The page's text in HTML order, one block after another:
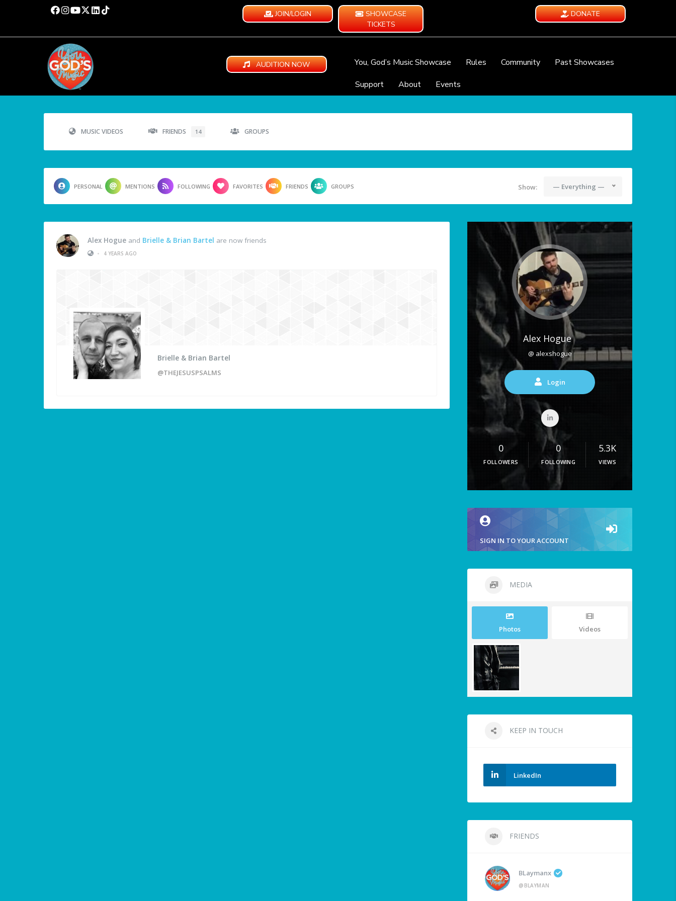
JOIN/LOGIN
SHOWCASE
TICKETS
DONATE
AUDITION NOW You, God’s Music Showcase Rules Community
Past Showcases
Support
About Events
MUSIC VIDEOS FRIENDS 14 GROUPS
PERSONAL MENTIONS FOLLOWING FAVORITES FRIENDS GROUPS Show: — Everything —
Alex Hogue and Brielle & Brian Bartel are now friends
•
4 YEARS AGO
Brielle & Brian Bartel
@THEJESUSPSALMS
Alex Hogue
@ alexshogue
Login
0
FOLLOWERS
0
FOLLOWING
5.3K
VIEWS
SIGN IN TO YOUR ACCOUNT
MEDIA
Photos Videos
KEEP IN TOUCH
LinkedIn
FRIENDS
BLaymanx
@BLAYMAN